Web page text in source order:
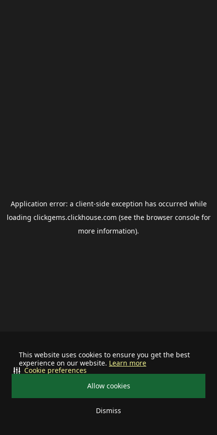
This website uses cookies to ensure you get the best
experience on our website. Learn more
Allow cookies
Dismiss
Cookie preferences
Application error: a client-side exception has occurred while
loading clickgems.clickhouse.com (see the browser consolefor
more information).